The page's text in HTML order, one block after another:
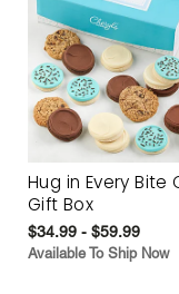
Hug in Every Bite
Gift Box
$34.99 - $59.99
Available To Ship Now